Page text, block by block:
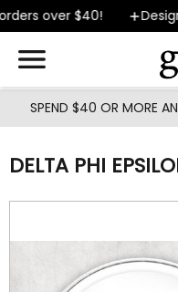
Skip
over $40!
SPEND $40 OR MORE
DELTA PHI